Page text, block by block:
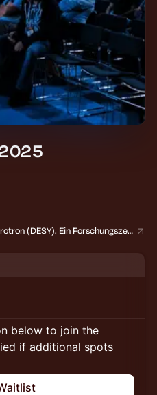
Deutsches Elektronen-Synchrotron (DESY). Ein Forschungszentrum der Helmholtz-Gemeinschaft
below to join the
if additional spots